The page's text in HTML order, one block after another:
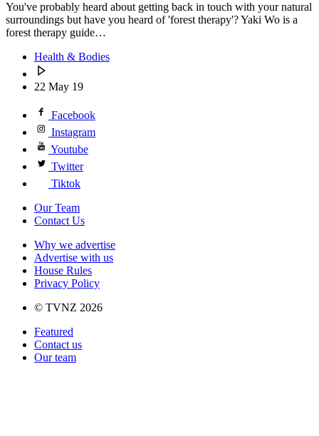
You've probably heard about getting back in touch with your natural
surroundings but have you heard of 'forest therapy'? Yaki Wo is a
forest therapy guide…
Health & Bodies
22 May 19
Facebook
Instagram
Youtube
Twitter
Tiktok
Our Team
Contact Us
Why we advertise
Advertise with us
House Rules
Privacy Policy
© TVNZ 2026
Featured
Contact us
Our team